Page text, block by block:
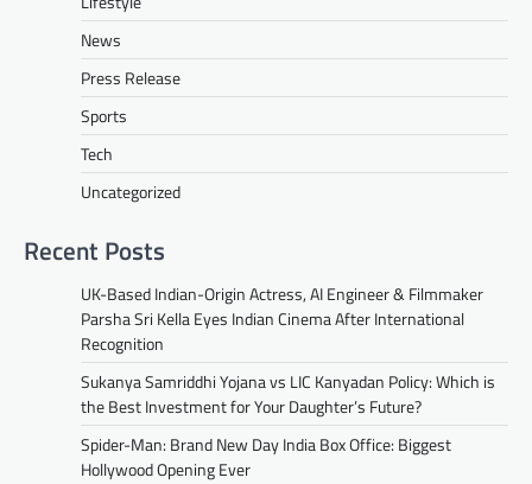
News
Press Release
Sports
Tech
Uncategorized
Recent Posts
UK-Based Indian-Origin Actress, AI Engineer & Filmmaker
Parsha Sri Kella Eyes Indian Cinema After International
Recognition
Sukanya Samriddhi Yojana vs LIC Kanyadan Policy: Which is
the Best Investment for Your Daughter’s Future?
Spider-Man: Brand New Day India Box Office: Biggest
Hollywood Opening Ever